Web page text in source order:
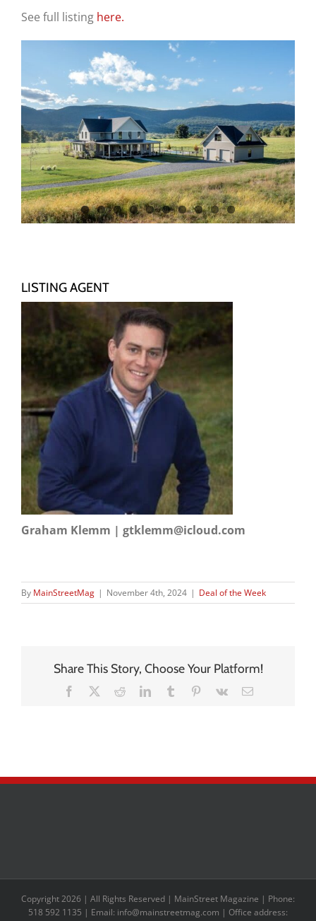
See full listing here.
LISTING AGENT
Graham Klemm | gtklemm@icloud.com
By MainStreetMag | November 4th, 2024 | Deal of the Week
Share This Story, Choose Your Platform!
Facebook RedditLinkedInTumblr Pinterest
Vk Email
Copyright 2026 | All Rights Reserved | MainStreet Magazine | Phone:
518 592 1135 | Email: info@mainstreetmag.com | Office address: